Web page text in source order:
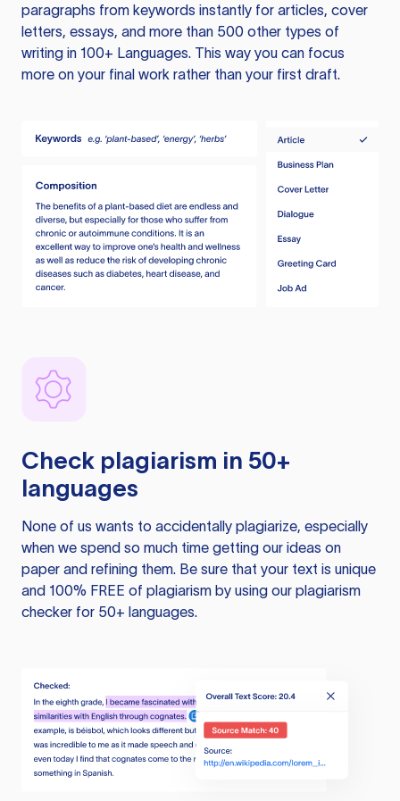
paragraphs from keywords instantly for articles, cover
letters, essays, and more than 500 other types of
writing in 100+ Languages. This way you can focus
more on your final work rather than your first draft.
Check plagiarism in 50+
languages
None of us wants to accidentally plagiarize, especially
when we spend so much time getting our ideas on
paper and refining them. Be sure that your text is unique
and 100% FREE of plagiarism by using our plagiarism
checker for 50+ languages.